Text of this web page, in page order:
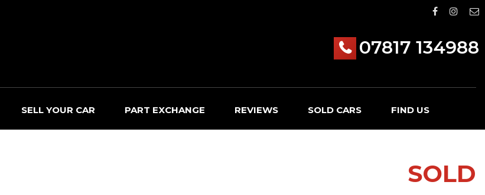
07817 134988
SELL YOUR CAR PART EXCHANGE REVIEWS SOLD CARS FIND US
SOLD